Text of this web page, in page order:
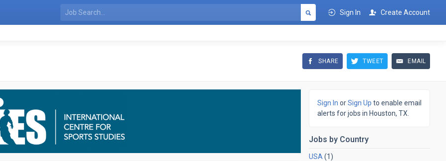
Sign In Create Account
SHARE TWEET EMAIL
Sign In orSign Up to enable email
alerts for jobs in Houston, TX.
Jobs by Country
USA (1)